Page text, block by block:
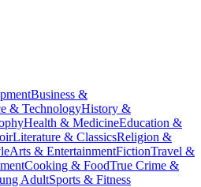
Business &
& TechnologyHistory &
Health & MedicineEducation &
Literature & ClassicsReligion &
Arts & EntertainmentFictionTravel &
Cooking & FoodTrue Crime &
AdultSports & Fitness